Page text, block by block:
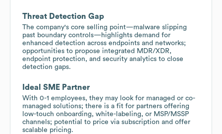
Threat Detection Gap
The company's core selling point—malware slipping
past boundary controls—highlights demand for
enhanced detection across endpoints and networks;
opportunities to propose integrated MDR/XDR,
endpoint protection, and security analytics to close
detection gaps.
Ideal SME Partner
With 0-1 employees, they may look for managed or co-
managed solutions; there is a fit for partners offering
low-touch onboarding, white-labeling, or MSP/MSSP
channels; potential to price via subscription and offer
scalable pricing.